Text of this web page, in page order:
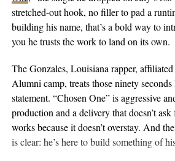
in Switzerland, and he’s been writing
material for over twenty years. He points
gardener on Hawaii’s Big Island as the
crystallized, one of those trips where you
out what you want to do when you get
streamed more than 2 million times and
Spotify playlists, and he’s played 200-plus
living-room concerts to festival headline
or months later through YouTube,
composure, and visual presentation all
artist is received.
Silverstar appears comfortable in that
need to overperform for the camera, and
focused on the music.
For anyone searching for Silverstar Oh as
MELT BUSAN set is the most direct place
stretched-out hook, no filler to pad a
building his name, that’s a bold way to
you he trusts the work to land on its own.
The Gonzales, Louisiana rapper,
Alumni camp, treats those ninety
statement. “Chosen One” is aggressive
production and a delivery that doesn’t
works because it doesn’t overstay. And
is clear: he’s here to build something of